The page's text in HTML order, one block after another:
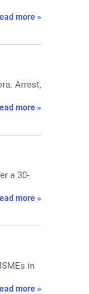
more »
Arrest,
more »
a 30-
more »
in
more »